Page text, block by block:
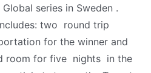
series in Sweden .
two round trip
for the winner and
room for five nights in the